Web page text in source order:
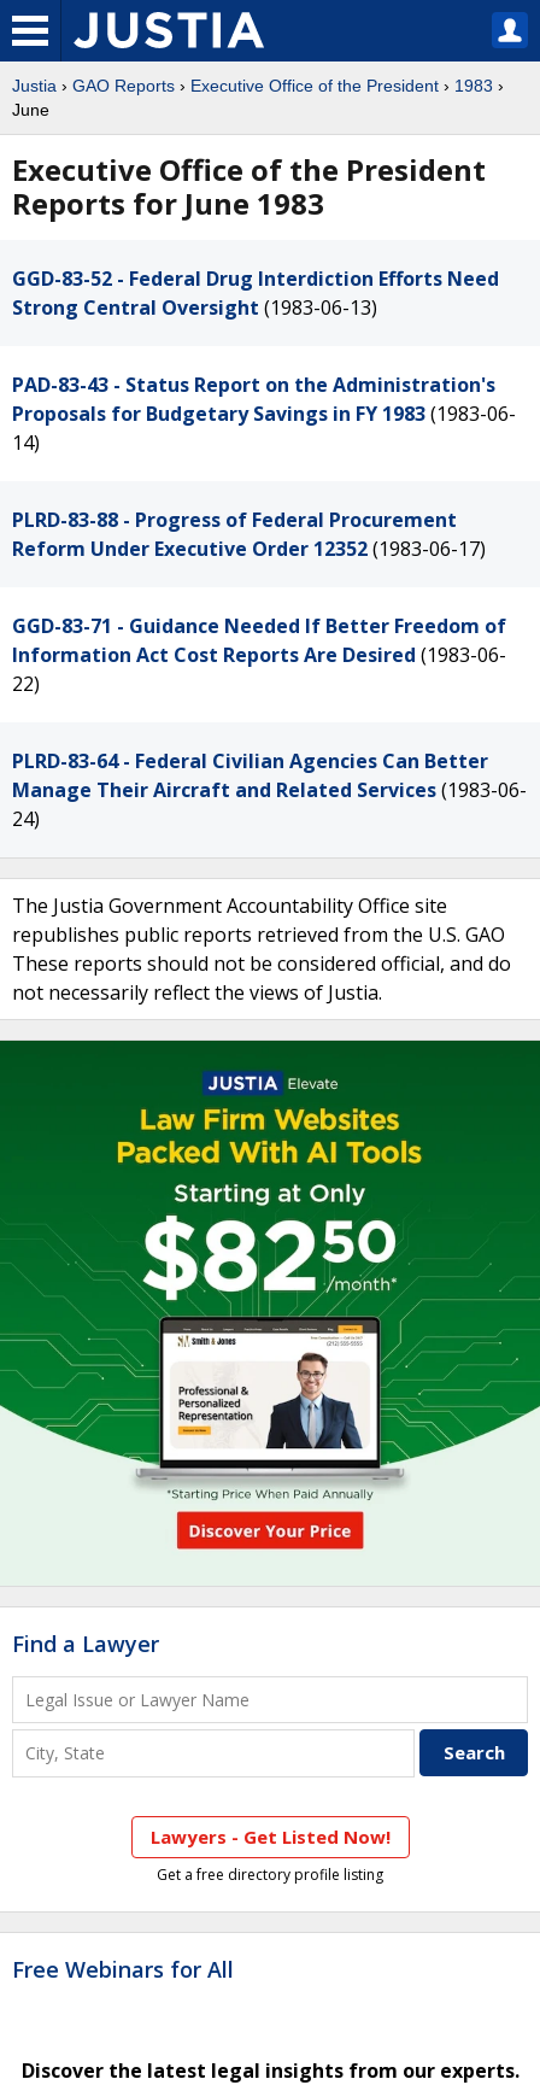
Justia › GAO Reports › Executive Office of the President › 1983 ›
June
Executive Office of the President
Reports for June 1983
GGD-83-52 - Federal Drug Interdiction Efforts Need
Strong Central Oversight (1983-06-13)
PAD-83-43 - Status Report on the Administration's
Proposals for Budgetary Savings in FY 1983(1983-06-
14)
PLRD-83-88 - Progress of Federal Procurement
Reform Under Executive Order 12352(1983-06-17)
GGD-83-71 - Guidance Needed If Better Freedom of
Information Act Cost Reports Are Desired (1983-06-
22)
PLRD-83-64 - Federal Civilian Agencies Can Better
Manage Their Aircraft and Related Services(1983-06-
24)
The Justia Government Accountability Office site
republishes public reports retrieved from the U.S. GAO
These reports should not be considered official, and do
not necessarily reflect the views of Justia.
Find a Lawyer
Lawyers - Get Listed Now!
Get a free directory profile listing
Free Webinars for All
Discover the latest legal insights from our experts.